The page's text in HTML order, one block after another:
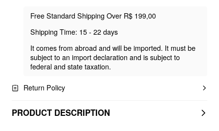
Free Standard Shipping Over R$ 199,00
Shipping Time: 15 - 22 days
It comes from abroad and will be imported. It must be
subject to an import declaration and is subject to
federal and state taxation.
Return Policy
PRODUCT DESCRIPTION